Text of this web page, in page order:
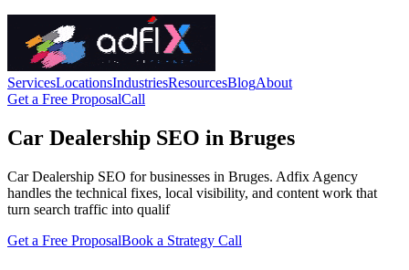
ServicesLocationsIndustriesResourcesBlogAbout
Get a Free ProposalCall
Car Dealership SEO in Bruges
Car Dealership SEO for businesses in Bruges. Adfix Agency
handles the technical fixes, local visibility, and content work that
turn search traffic into qualif
Get a Free ProposalBook a Strategy Call